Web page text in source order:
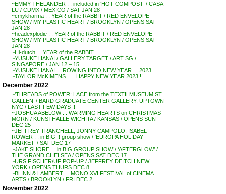
~EMMY THELANDER . . included in ‘HOT COMPOST’ / CASA
LU / CDMX / MEXICO / SAT JAN 28
~cmykharma . . YEAR of the RABBIT / RED ENVELOPE
SHOW / MY PLASTIC HEART / BROOKLYN / OPENS SAT
JAN 28
~headexplodie . . YEAR of the RABBIT / RED ENVELOPE
SHOW / MY PLASTIC HEART / BROOKLYN / OPENS SAT
JAN 28
~Hi-dutch . . YEAR of the RABBIT
~YUSUKE HANAI / GALLERY TARGET / ART SG /
SINGAPORE / JAN 12 – 15
~YUSUKE HANAI . . ROWING INTO NEW YEAR . . 2023
~TAYLOR McKIMENS . . . HAPPY NEW YEAR 2023 !!
December 2022
~’THREADS of POWER: LACE from the TEXTILMUSEUM ST.
GALLEN’ / BARD GRADUATE CENTER GALLERY, UPTOWN
NYC / LAST FEW DAYS !!
~JOSHUA ABELOW . . WARMING HEARTS on CHRISTMAS
MORN / KUNSTHALLE WICHITA / KANSAS / OPENS SUN
DEC 25
~JEFFREY TRANCHELL, JONNY CAMPOLO, ISABEL
ROWER . . in BIG !! group show / ‘EUROPA HOLIDAY
MARKET’ / SAT DEC 17
~JAKE SHORE . . in BIG GROUP SHOW / ‘AFTERGLOW’ /
THE GRAND CHELSEA / OPENS SAT DEC 17
~URS FISCHER/UF POP-UP / JEFFREY DEITCH NEW
YORK / OPENS THURS DEC 8
~BLINN & LAMBERT . . MONO XVI FESTIVAL of CINEMA
ARTS / BROOKLYN / FRI DEC 2
November 2022